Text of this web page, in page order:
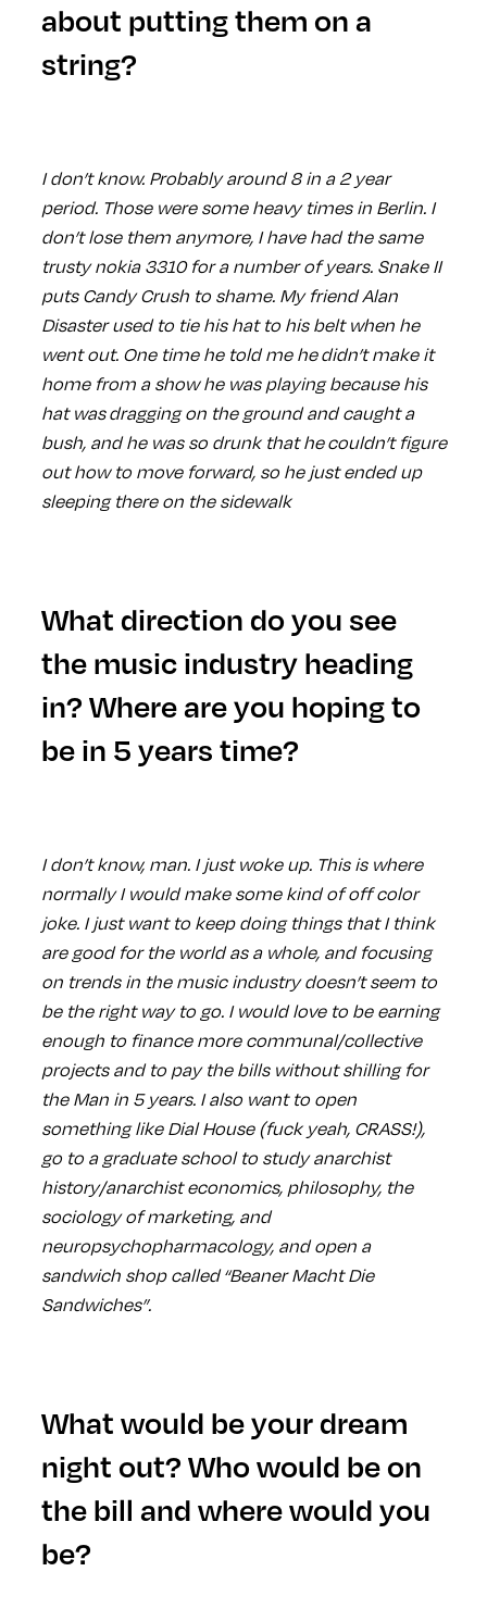
about putting them on a
string?
I don’t know. Probably around 8 in a 2 year
period. Those were some heavy times in Berlin. I
don’t lose them anymore, I have had the same
trusty nokia 3310 for a number of years. Snake II
puts Candy Crush to shame. My friend Alan
Disaster used to tie his hat to his belt when he
went out. One time he told me he didn’t make it
home from a show he was playing because his
hat was dragging on the ground and caught a
bush, and he was so drunk that he couldn’t figure
out how to move forward, so he just ended up
sleeping there on the sidewalk
What direction do you see
the music industry heading
in? Where are you hoping to
be in 5 years time?
I don’t know, man. I just woke up. This is where
normally I would make some kind of off color
joke. I just want to keep doing things that I think
are good for the world as a whole, and focusing
on trends in the music industry doesn’t seem to
be the right way to go. I would love to be earning
enough to finance more communal/collective
projects and to pay the bills without shilling for
the Man in 5 years. I also want to open
something like Dial House (fuck yeah, CRASS!),
go to a graduate school to study anarchist
history/anarchist economics, philosophy, the
sociology of marketing, and
neuropsychopharmacology, and open a
sandwich shop called “Beaner Macht Die
Sandwiches”.
What would be your dream
night out? Who would be on
the bill and where would you
be?